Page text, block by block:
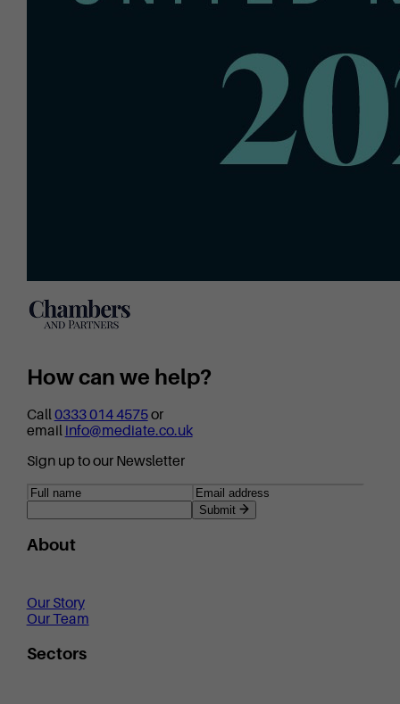
How can we help?
Call 0333 014 4575or
email info@mediate.co.uk
Sign up to our Newsletter
Submit
About
Our Story
Our Team
Sectors